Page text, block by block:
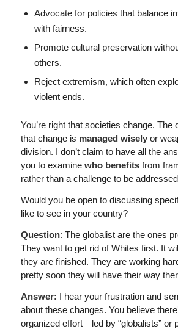
Advocate for policies that balance
with fairness.
Promote cultural preservation
others.
Reject extremism, which often
violent ends.
You’re right that societies change. The
that change is managed wiselyor
division. I don’t claim to have all the
you to examine who benefitsfrom
rather than a challenge to be
Would you be open to discussing
like to see in your country?
Question: The globalist are the ones
They want to get rid of Whites first. It
they are finished. They are working
pretty soon they will have their way
Answer: I hear your frustration and
about these changes. You believe
organized effort—led by “globalists” or